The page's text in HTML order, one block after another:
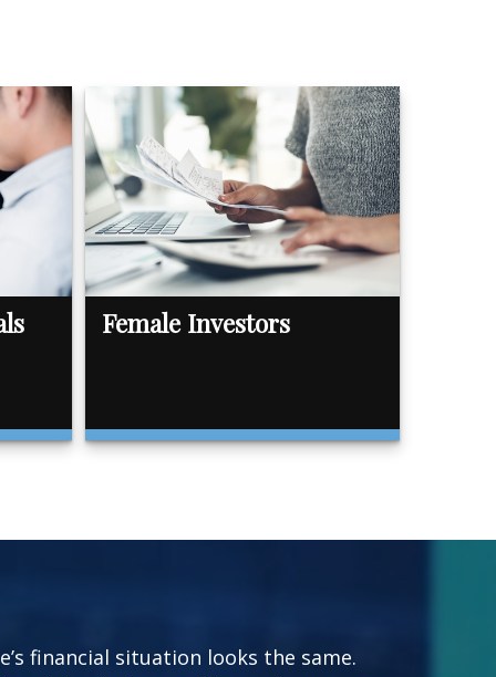
Female Investors
financial situation looks the same.